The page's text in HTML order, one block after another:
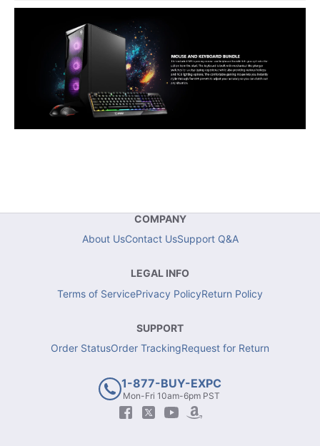
COMPANY
About UsContact UsSupport Q&A
LEGAL INFO
Terms of ServicePrivacy PolicyReturn Policy
SUPPORT
Order StatusOrder TrackingRequest for Return
1-877-BUY-EXPC
Mon-Fri 10am-6pm PST